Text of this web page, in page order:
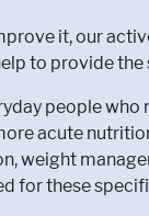
it, our
to provide the
people
acute
weight
for these